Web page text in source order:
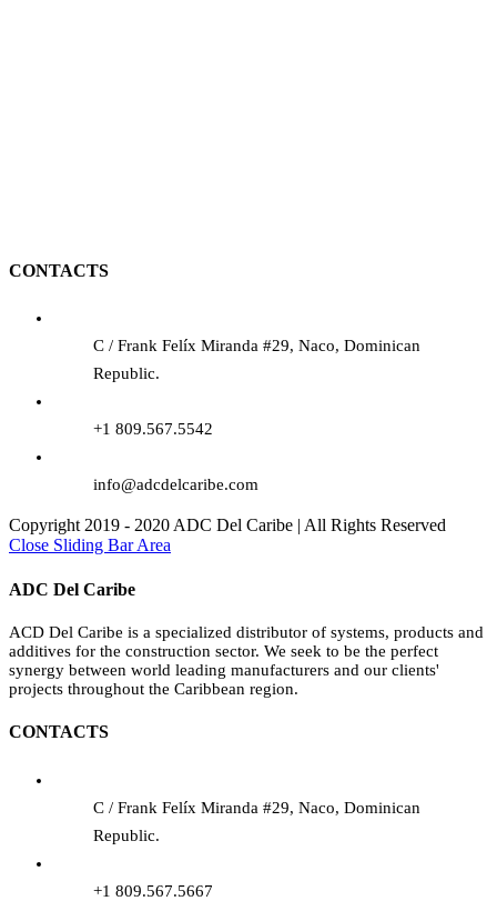
CONTACTS
C / Frank Felíx Miranda #29, Naco, Dominican
Republic.
+1 809.567.5542
info@adcdelcaribe.com
Copyright 2019 - 2020 ADC Del Caribe | All Rights Reserved
Close Sliding Bar Area
ADC Del Caribe
ACD Del Caribe is a specialized distributor of systems, products and
additives for the construction sector. We seek to be the perfect
synergy between world leading manufacturers and our clients'
projects throughout the Caribbean region.
CONTACTS
C / Frank Felíx Miranda #29, Naco, Dominican
Republic.
+1 809.567.5667